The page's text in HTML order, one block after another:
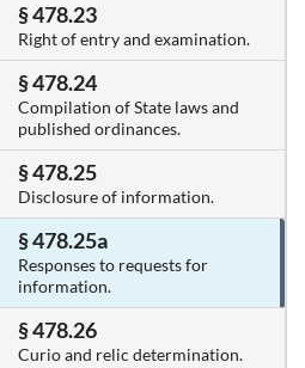
§ 478.23
Right of entry and examination.
§ 478.24
Compilation of State laws and
published ordinances.
§ 478.25
Disclosure of information.
§ 478.25a
Responses to requests for
information.
§ 478.26
Curio and relic determination.